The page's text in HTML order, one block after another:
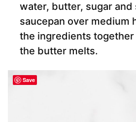
water, butter, sugar and
saucepan over medium
the ingredients together
the butter melts.
Save